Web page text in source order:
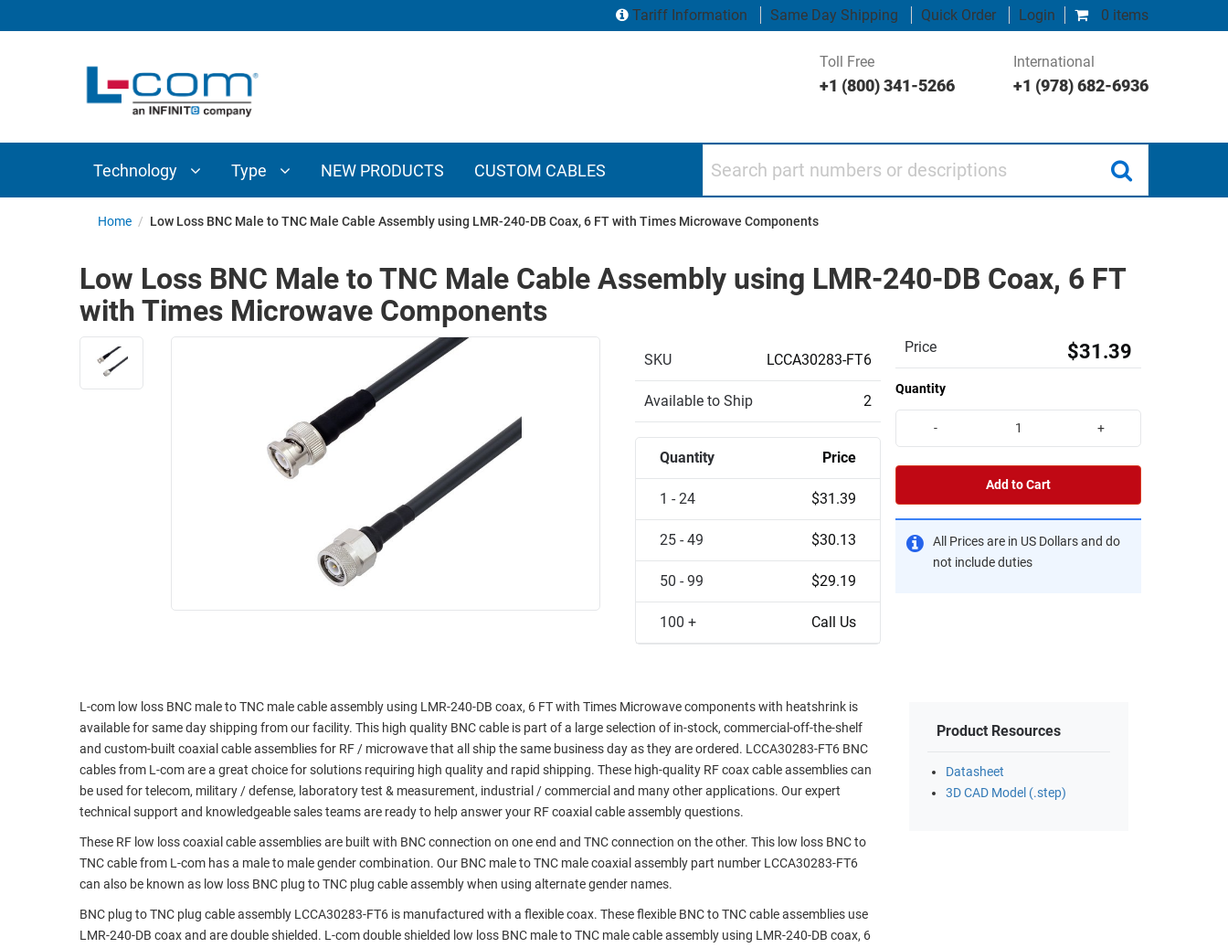
0 items
Tariff Information Same Day Shipping Quick Order Login
Toll Free
+1 (800) 341-5266
International
+1 (978) 682-6936
Technology Type NEW PRODUCTS CUSTOM CABLES
INTERCONNECT
COMPONENTS
ETHERNET
TELEPHONY
ENVIRONMENT
ETHERNET
CABINETS
PATHWAYS
ADAPTERS
WIRELESS
AP/ROUTERS/ADAPTERS
AMPLIFIERS
ENCLOSURES
ROUTING
MANAGEMENT
SENSORS
EQUIPMENT
PRINTERS
Home / Low Loss BNC Male to TNC Male Cable Assembly using LMR-240-DB Coax, 6 FT with Times Microwave Components
Low Loss BNC Male to TNC Male Cable Assembly using LMR-240-DB Coax, 6 FT
with Times Microwave Components
SKU LCCA30283-FT6
Available to Ship 2
Quantity Price
1 - 24 $31.39
25 - 49 $30.13
50 - 99 $29.19
100 + Call Us
Price $31.39
Quantity
- +
Add to Cart
All Prices are in US Dollars and do
not include duties
L-com low loss BNC male to TNC male cable assembly using LMR-240-DB coax, 6 FT with Times Microwave components with heatshrink is
available for same day shipping from our facility. This high quality BNC cable is part of a large selection of in-stock, commercial-off-the-shelf
and custom-built coaxial cable assemblies for RF / microwave that all ship the same business day as they are ordered. LCCA30283-FT6 BNC
cables from L-com are a great choice for solutions requiring high quality and rapid shipping. These high-quality RF coax cable assemblies can
be used for telecom, military / defense, laboratory test & measurement, industrial / commercial and many other applications. Our expert
technical support and knowledgeable sales teams are ready to help answer your RF coaxial cable assembly questions.
These RF low loss coaxial cable assemblies are built with BNC connection on one end and TNC connection on the other. This low loss BNC to
TNC cable from L-com has a male to male gender combination. Our BNC male to TNC male coaxial assembly part number LCCA30283-FT6
can also be known as low loss BNC plug to TNC plug cable assembly when using alternate gender names.
BNC plug to TNC plug cable assembly LCCA30283-FT6 is manufactured with a flexible coax. These flexible BNC to TNC cable assemblies use
LMR-240-DB coax and are double shielded. L-com double shielded low loss BNC male to TNC male cable assembly using LMR-240-DB coax, 6
Product Resources
Datasheet
3D CAD Model (.step)